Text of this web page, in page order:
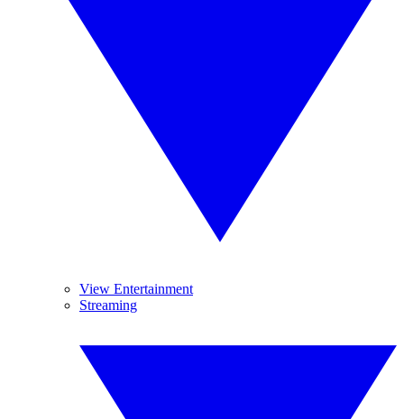
View Entertainment
Streaming